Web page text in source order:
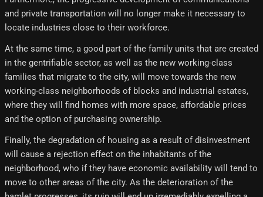
and private transportation will no longer make it necessary to
locate industries close to their workforce.
At the same time, a good part of the family units that are created
in the gentrifiable sector, as well as the new working-class
families that migrate to the city, will move towards the new
working-class neighborhoods of blocks and industrial estates,
where they will find homes with more space, affordable prices
and the option of purchasing ownership.
Finally, the degradation of housing as a result of disinvestment
will cause a rejection effect on the inhabitants of the
neighborhood, who if they have economic availability will tend to
move to other areas of the city. As the deterioration of the